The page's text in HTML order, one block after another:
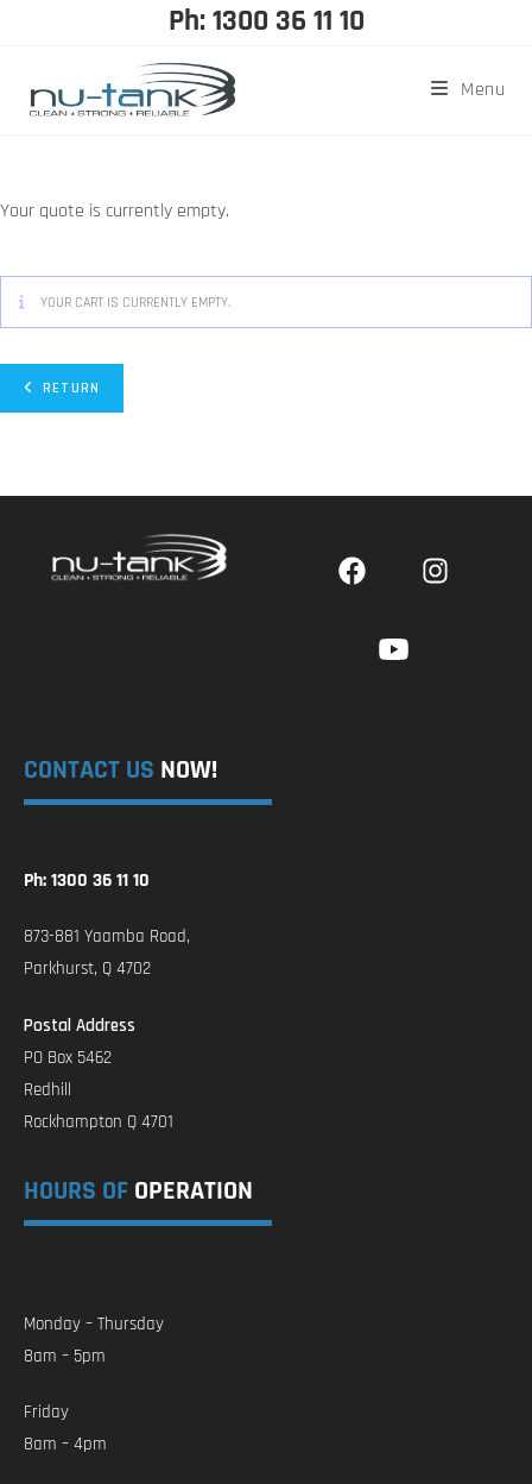
Ph: 1300 36 11 10
Menu
Your quote is currently empty.
YOUR CART IS CURRENTLY EMPTY.
RETURN
CONTACT US NOW!
Ph: 1300 36 11 10
873-881 Yaamba Road,
Parkhurst, Q 4702
Postal Address
PO Box 5462
Redhill
Rockhampton Q 4701
HOURS OF OPERATION
Monday – Thursday
8am – 5pm
Friday
8am – 4pm